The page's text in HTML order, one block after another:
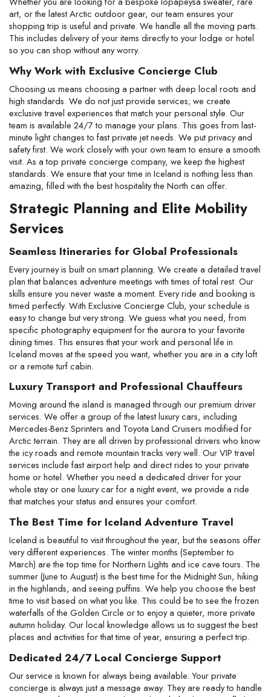
art, or the latest Arctic outdoor gear, our team ensures your
shopping trip is useful and private. We handle all the moving parts.
This includes delivery of your items directly to your lodge or hotel
so you can shop without any worry.
Why Work with Exclusive Concierge Club
Choosing us means choosing a partner with deep local roots and
high standards. We do not just provide services; we create
exclusive travel experiences that match your personal style. Our
team is available 24/7 to manage your plans. This goes from last-
minute light changes to fast private jet needs. We put privacy and
safety first. We work closely with your own team to ensure a smooth
visit. As a top private concierge company, we keep the highest
standards. We ensure that your time in Iceland is nothing less than
amazing, filled with the best hospitality the North can offer.
Strategic Planning and Elite Mobility
Services
Seamless Itineraries for Global Professionals
Every journey is built on smart planning. We create a detailed travel
plan that balances adventure meetings with times of total rest. Our
skills ensure you never waste a moment. Every ride and booking is
timed perfectly. With Exclusive Concierge Club, your schedule is
easy to change but very strong. We guess what you need, from
specific photography equipment for the aurora to your favorite
dining times. This ensures that your work and personal life in
Iceland moves at the speed you want, whether you are in a city loft
or a remote turf cabin.
Luxury Transport and Professional Chauffeurs
Moving around the island is managed through our premium driver
services. We offer a group of the latest luxury cars, including
Mercedes-Benz Sprinters and Toyota Land Cruisers modified for
Arctic terrain. They are all driven by professional drivers who know
the icy roads and remote mountain tracks very well. Our VIP travel
services include fast airport help and direct rides to your private
home or hotel. Whether you need a dedicated driver for your
whole stay or one luxury car for a night event, we provide a ride
that matches your status and ensures your comfort.
The Best Time for Iceland Adventure Travel
Iceland is beautiful to visit throughout the year, but the seasons offer
very different experiences. The winter months (September to
March) are the top time for Northern Lights and ice cave tours. The
summer (June to August) is the best time for the Midnight Sun, hiking
in the highlands, and seeing puffins. We help you choose the best
time to visit based on what you like. This could be to see the frozen
waterfalls of the Golden Circle or to enjoy a quieter, more private
autumn holiday. Our local knowledge allows us to suggest the best
places and activities for that time of year, ensuring a perfect trip.
Dedicated 24/7 Local Concierge Support
Our service is known for always being available. Your private
concierge is always just a message away. They are ready to handle